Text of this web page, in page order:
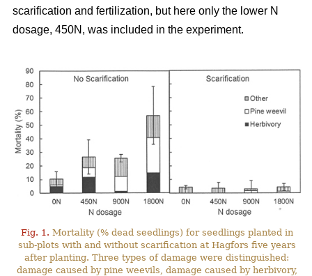
scarification and fertilization, but here only the lower N
dosage, 450N, was included in the experiment.
Fig. 1. Mortality (% dead seedlings) for seedlings planted in
sub-plots with and without scarification at Hagfors five years
after planting. Three types of damage were distinguished:
damage caused by pine weevils, damage caused by herbivory,